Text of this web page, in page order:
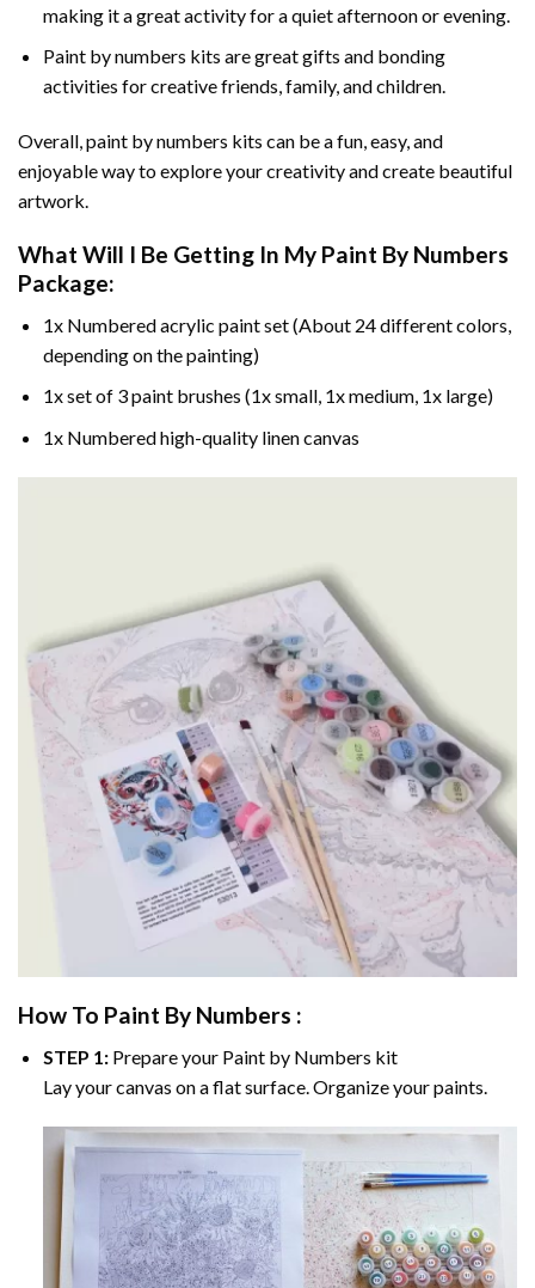
making it a great activity for a quiet afternoon or evening.
Paint by numbers kits are great gifts and bonding
activities for creative friends, family, and children.
Overall, paint by numbers kits can be a fun, easy, and
enjoyable way to explore your creativity and create beautiful
artwork.
What Will I Be Getting In My Paint By Numbers
Package:
1x Numbered acrylic paint set (About 24 different colors,
depending on the painting)
1x set of 3 paint brushes (1x small, 1x medium, 1x large)
1x Numbered high-quality linen canvas
How To Paint By Numbers :
STEP 1:Prepare your Paint by Numbers kit
Lay your canvas on a flat surface. Organize your paints.